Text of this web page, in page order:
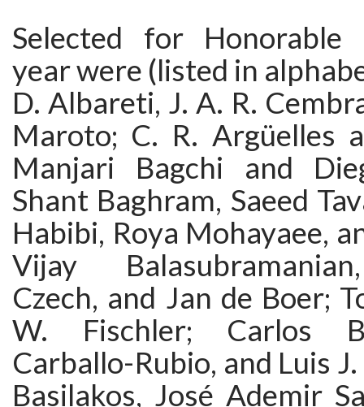
Selected for
year were (listed in
D. Albareti, J. A. R.
Maroto; C. R. Argüelles
Manjari Bagchi and
Shant Baghram, Saeed
Habibi, Roya Mohayaee,
Vijay
Czech, and Jan de Boer;
W. Fischler; Carlos
Carballo-Rubio, and Luis
Basilakos, José Ademir